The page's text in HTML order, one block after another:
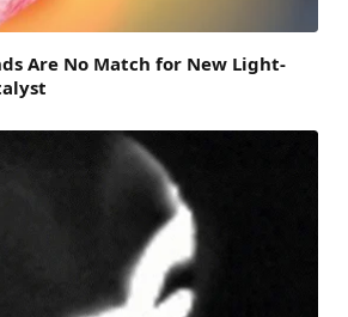
Are No Match for New Light-